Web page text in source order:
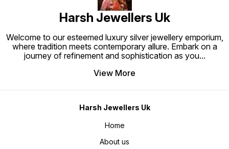
Harsh Jewellers Uk
Welcome to our esteemed luxury silver jewellery emporium,
where tradition meets contemporary allure. Embark on a
journey of refinement and sophistication as you...
View More
Harsh Jewellers Uk
Home
About us